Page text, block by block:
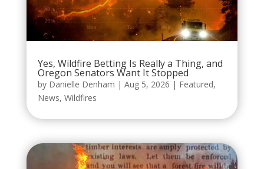
Yes, Wildfire Betting Is Really a Thing, and
Oregon Senators Want It Stopped
by Danielle Denham | Aug 5, 2026 | Featured,
News, Wildfires